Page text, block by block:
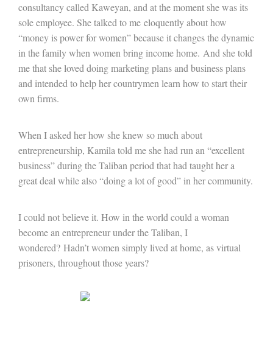
consultancy called Kaweyan, and at the moment she was its
sole employee. She talked to me eloquently about how
“money is power for women” because it changes the dynamic
in the family when women bring income home. And she told
me that she loved doing marketing plans and business plans
and intended to help her countrymen learn how to start their
own firms.
When I asked her how she knew so much about
entrepreneurship, Kamila told me she had run an “excellent
business” during the Taliban period that had taught her a
great deal while also “doing a lot of good” in her community.
I could not believe it. How in the world could a woman
become an entrepreneur under the Taliban, I
wondered? Hadn’t women simply lived at home, as virtual
prisoners, throughout those years?